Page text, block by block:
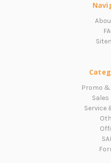
Promo
Service